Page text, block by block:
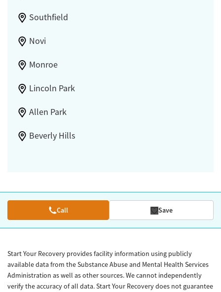
Southfield
Novi
Monroe
Lincoln Park
Allen Park
Beverly Hills
Call Save
Start Your Recovery provides facility information using publicly
available data from the Substance Abuse and Mental Health Services
Administration as well as other sources. We cannot independently
verify the accuracy of all data. Start Your Recovery does not guarantee